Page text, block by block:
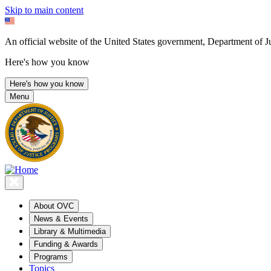
Skip to main content
An official website of the United States government, Department of
Here's how you know
Here's how you know
Menu
About OVC
News & Events
Library & Multimedia
Funding & Awards
Programs
Topics